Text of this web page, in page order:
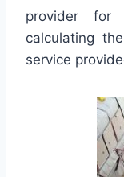
provider for
calculating
service